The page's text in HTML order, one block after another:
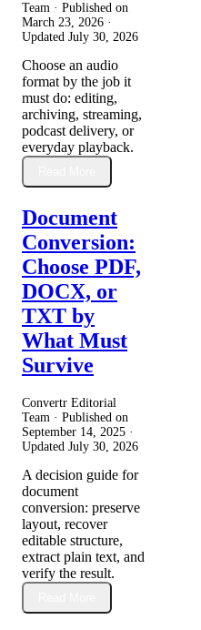
Team · Published on
March 23, 2026 ·
Updated July 30, 2026
Choose an audio
format by the job it
must do: editing,
archiving, streaming,
podcast delivery, or
everyday playback.
Document
Conversion:
Choose PDF,
DOCX, or
TXT by
What Must
Survive
Convertr Editorial
Team · Published on
September 14, 2025 ·
Updated July 30, 2026
A decision guide for
document
conversion: preserve
layout, recover
editable structure,
extract plain text, and
verify the result.